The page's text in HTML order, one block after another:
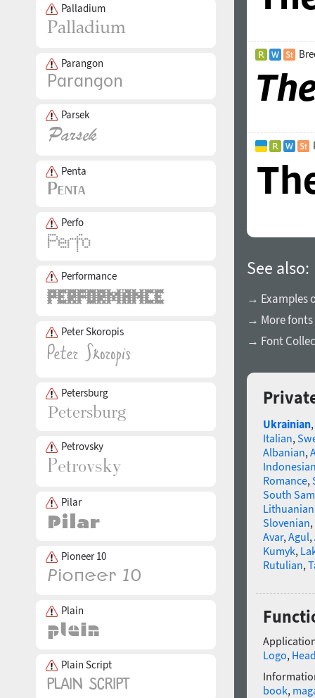
Palladium
Parangon
Parsek
Penta
Perfo
Performance
Peter Skoropis
Petersburg
Petrovsky
Pilar
Pioneer 10
Plain
Plain Script
See also:
→ Examples
→ More fonts
→ Font
Ukrainian,
Italian,
Albanian,
Romance,
South
Slovenian,
Avar, Agul,
Kumyk,
Rutulian,
Logo,
book,